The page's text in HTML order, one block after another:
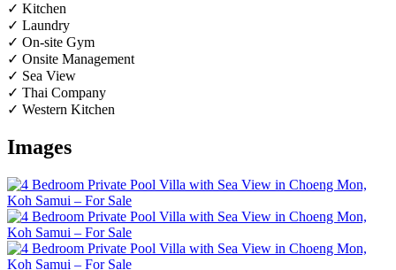
✓ Kitchen
✓ Laundry
✓ On-site Gym
✓ Onsite Management
✓ Sea View
✓ Thai Company
✓ Western Kitchen
Images